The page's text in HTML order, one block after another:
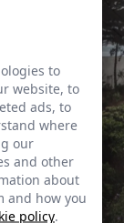
to
website, to
ads, to
where
our
and other
about
and how you
policy.